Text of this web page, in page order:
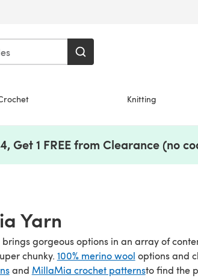
Knitting
Get 1 FREE from Clearance (no
Yarn
gorgeous options in an array of
chunky. 100% merino wool options and
and MillaMia crochet patternsto find the